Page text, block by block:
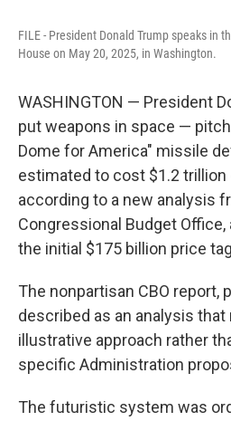
FILE - President Donald Trump speaks in
House on May 20, 2025, in Washington.
WASHINGTON — President
put weapons in space —
Dome for America" missile
estimated to cost $1.2 trillion
according to a new analysis
Congressional Budget
the initial $175 billion price
The nonpartisan CBO report,
described as an analysis
illustrative approach rather
specific Administration
The futuristic system was